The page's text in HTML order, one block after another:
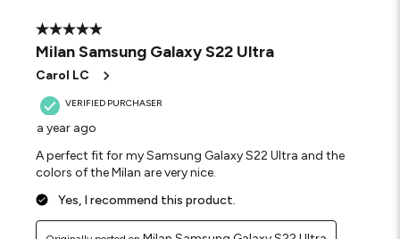
5 out of 5 stars.
Milan Samsung Galaxy S22 Ultra
Carol LC
VERIFIED PURCHASER
a year ago
A perfect fit for my Samsung Galaxy S22 Ultra and the
colors of the Milan are very nice.
Yes, I recommend this product.